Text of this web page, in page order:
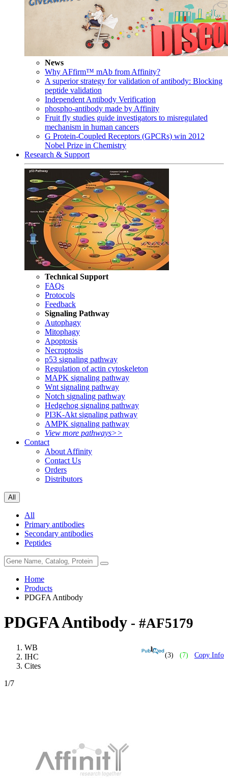
News
Why AFfirm™ mAb from Affinity?
A superior strategy for validation of antibody: Blocking
peptide validation
Independent Antibody Verification
phospho-antibody made by Affinity
Fruit fly studies guide investigators to misregulated
mechanism in human cancers
G Protein-Coupled Receptors (GPCRs) win 2012
Nobel Prize in Chemistry
Research & Support
Technical Support
FAQs
Protocols
Feedback
Signaling Pathway
Autophagy
Mitophagy
Apoptosis
Necroptosis
p53 signaling pathway
Regulation of actin cytoskeleton
MAPK signaling pathway
Wnt signaling pathway
Notch signaling pathway
Hedgehog signaling pathway
PI3K-Akt signaling pathway
AMPK signaling pathway
View more pathways>>
Contact
About Affinity
Contact Us
Orders
Distributors
All
All
Primary antibodies
Secondary antibodies
Peptides
Home
Products
PDGFA Antibody
PDGFA Antibody - #AF5179
(3) (7) Copy Info
WB
IHC
Cites
1/7